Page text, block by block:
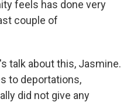
feels has done very
couple of
talk about this, Jasmine.
to deportations,
did not give any